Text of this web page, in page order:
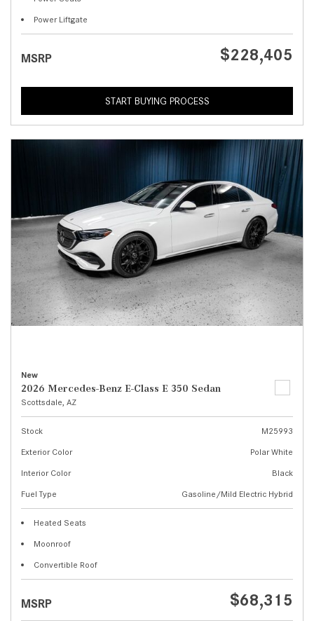
Power Liftgate
MSRP $228,405
START BUYING PROCESS
New
2026 Mercedes-Benz E-Class E 350 Sedan
Scottsdale, AZ
Stock
M25993
Exterior Color
Polar White
Interior Color
Black
Fuel Type
Gasoline/Mild Electric Hybrid
Heated Seats
Moonroof
Convertible Roof
MSRP $68,315